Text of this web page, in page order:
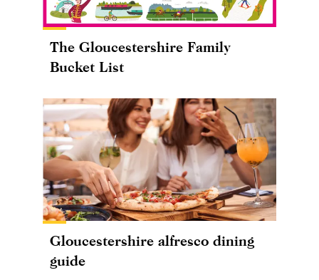
The Gloucestershire Family
Bucket List
Gloucestershire alfresco dining
guide